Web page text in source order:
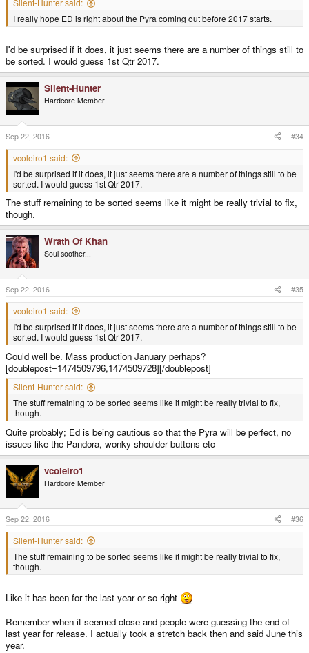
Silent-Hunter said:
I really hope ED is right about the Pyra coming out before 2017 starts.
I'd be surprised if it does, it just seems there are a number of things still to
be sorted. I would guess 1st Qtr 2017.
Silent-Hunter
Hardcore Member
Sep 22, 2016 #34
vcoleiro1 said:
I'd be surprised if it does, it just seems there are a number of things still to be
sorted. I would guess 1st Qtr 2017.
The stuff remaining to be sorted seems like it might be really trivial to fix,
though.
Wrath Of Khan
Soul soother...
Sep 22, 2016 #35
vcoleiro1 said:
I'd be surprised if it does, it just seems there are a number of things still to be
sorted. I would guess 1st Qtr 2017.
Could well be. Mass production January perhaps?
[doublepost=1474509796,1474509728][/doublepost]
Silent-Hunter said:
The stuff remaining to be sorted seems like it might be really trivial to fix,
though.
Quite probably; Ed is being cautious so that the Pyra will be perfect, no
issues like the Pandora, wonky shoulder buttons etc
vcoleiro1
Hardcore Member
Sep 22, 2016 #36
Silent-Hunter said:
The stuff remaining to be sorted seems like it might be really trivial to fix,
though.
Like it has been for the last year or so right
Remember when it seemed close and people were guessing the end of
last year for release. I actually took a stretch back then and said June this
year.